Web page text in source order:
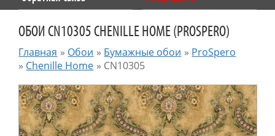
ОБОИ CN10305 CHENILLE HOME (PROSPERO)
Главная » Обои » Бумажные обои » ProSpero
» Chenille Home » CN10305